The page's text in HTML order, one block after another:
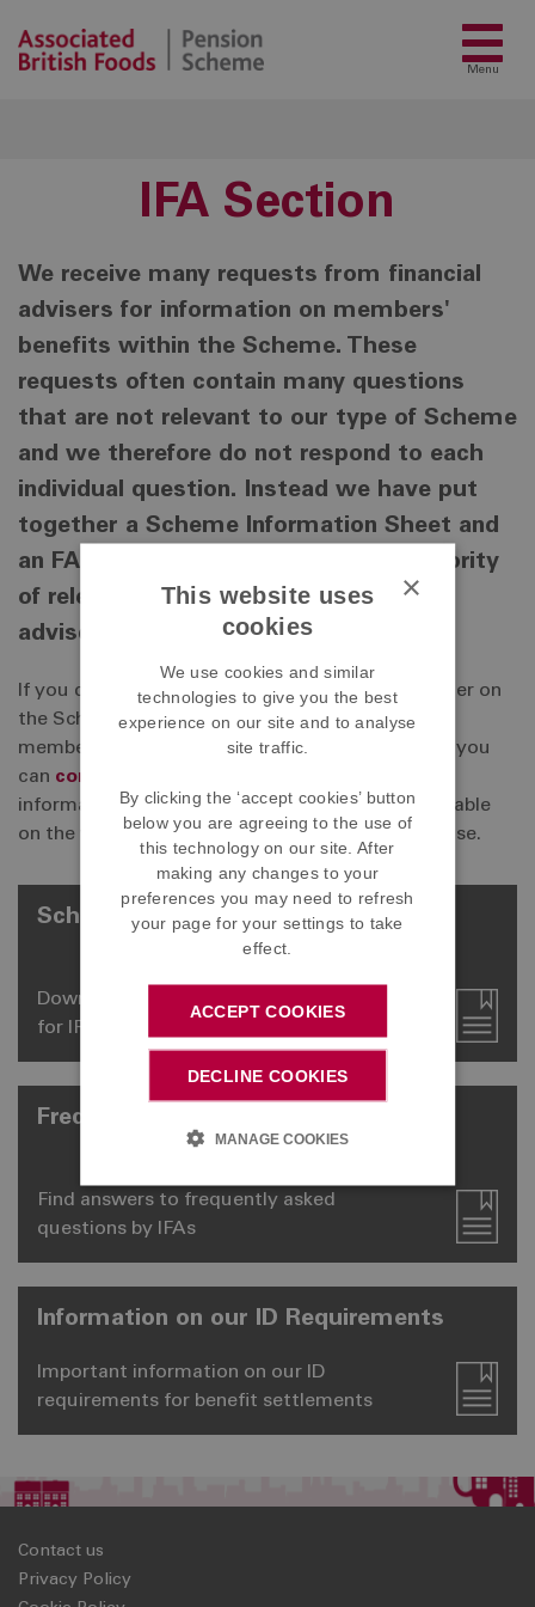
Menu
IFA Section
We receive many requests from financial
advisers for information on members'
benefits within the Scheme. These
requests often contain many questions
that are not relevant to our type of Scheme
and we therefore do not respond to each
individual question. Instead we have put
together a Scheme Information Sheet and
an FAQ section which covers the majority
of relevant information requested by
advisers.
If you do have a question that isn't covered, either on
the Scheme Information Sheet, the personalised
member information issued or the website, then you
can contact us
information has already been provided or is available
on the website, then we will not provide a response.
Scheme Information Sheets
Download our scheme information sheets
for IFAs
Frequently Asked Questions
Find answers to frequently asked
questions by IFAs
Information on our ID Requirements
Important information on our ID
requirements for benefit settlements
Contact us
Privacy Policy
×
This website uses
cookies
We use cookies and similar
technologies to give you the best
experience on our site and to analyse
site traffic.
By clicking the ‘accept cookies’ button
below you are agreeing to the use of
this technology on our site. After
making any changes to your
preferences you may need to refresh
your page for your settings to take
effect.
ACCEPT COOKIES
DECLINE COOKIES
MANAGE COOKIES